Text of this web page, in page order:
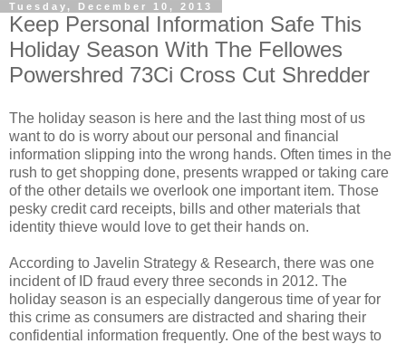
Tuesday, December 10, 2013
Keep Personal Information Safe This
Holiday Season With The Fellowes
Powershred 73Ci Cross Cut Shredder
The holiday season is here and the last thing most of us
want to do is worry about our personal and financial
information slipping into the wrong hands. Often times in the
rush to get shopping done, presents wrapped or taking care
of the other details we overlook one important item. Those
pesky credit card receipts, bills and other materials that
identity thieve would love to get their hands on.
According to Javelin Strategy & Research, there was one
incident of ID fraud every three seconds in 2012. The
holiday season is an especially dangerous time of year for
this crime as consumers are distracted and sharing their
confidential information frequently. One of the best ways to